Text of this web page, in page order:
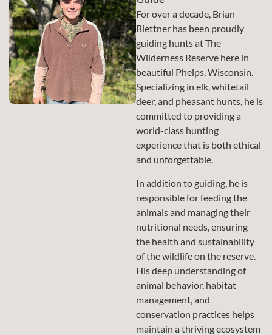
For over a decade, Brian
Blettner has been proudly
guiding hunts at The
Wilderness Reserve here in
beautiful Phelps, Wisconsin.
Specializing in elk, whitetail
deer, and pheasant hunts, he is
committed to providing a
world-class hunting
experience that is both ethical
and unforgettable.
In addition to guiding, he is
responsible for feeding the
animals and managing their
nutritional needs, ensuring
the health and sustainability
of the wildlife on the reserve.
His deep understanding of
animal behavior, habitat
management, and
conservation practices helps
maintain a thriving ecosystem